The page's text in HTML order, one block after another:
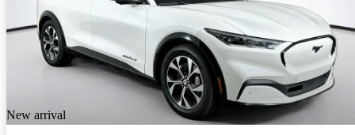
New arrival